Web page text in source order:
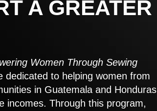
A GREATER
Women Through Sewing
dedicated to helping women from
in Guatemala and Honduras
incomes. Through this program,